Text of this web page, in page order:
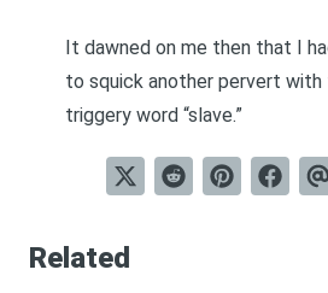
It dawned on me then that I
to squick another pervert
triggery word “slave.”
Related